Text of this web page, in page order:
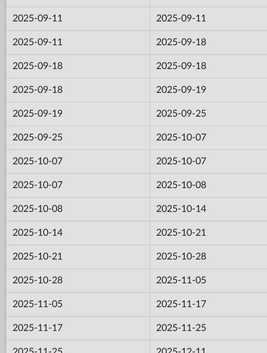
2025-09-11 2025-09-11
2025-09-11 2025-09-18
2025-09-18 2025-09-18
2025-09-18 2025-09-19
2025-09-19 2025-09-25
2025-09-25 2025-10-07
2025-10-07 2025-10-07
2025-10-07 2025-10-08
2025-10-08 2025-10-14
2025-10-14 2025-10-21
2025-10-21 2025-10-28
2025-10-28 2025-11-05
2025-11-05 2025-11-17
2025-11-17 2025-11-25